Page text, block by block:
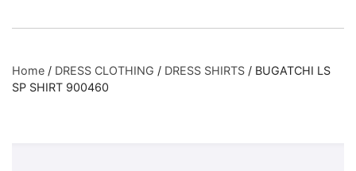
Home / DRESS CLOTHING / DRESS SHIRTS / BUGATCHI LS
SP SHIRT 900460